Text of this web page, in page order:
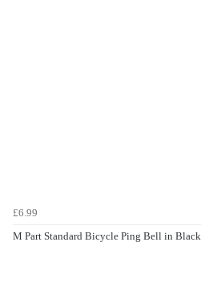
£6.99
M Part Standard Bicycle Ping Bell in Black